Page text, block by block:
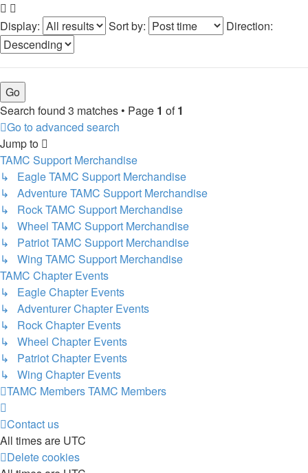
Display: Sort by: Direction:
Search found 3 matches • Page 1 of1
Go to advanced search
Jump to
TAMC Support Merchandise
↳ Eagle TAMC Support Merchandise
↳ Adventure TAMC Support Merchandise
↳ Rock TAMC Support Merchandise
↳ Wheel TAMC Support Merchandise
↳ Patriot TAMC Support Merchandise
↳ Wing TAMC Support Merchandise
TAMC Chapter Events
↳ Eagle Chapter Events
↳ Adventurer Chapter Events
↳ Rock Chapter Events
↳ Wheel Chapter Events
↳ Patriot Chapter Events
↳ Wing Chapter Events
TAMC MembersTAMC Members
Contact us
All times are UTC
Delete cookies